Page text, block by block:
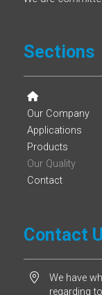
Sections
Our Company
Applications
Products
Our Quality
Contact
Contact
We have
regarding